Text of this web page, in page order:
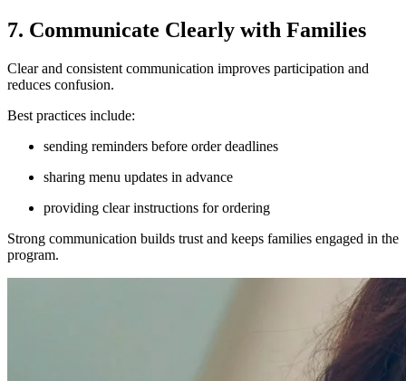
7. Communicate Clearly with Families
Clear and consistent communication improves participation and
reduces confusion.
Best practices include:
sending reminders before order deadlines
sharing menu updates in advance
providing clear instructions for ordering
Strong communication builds trust and keeps families engaged in the
program.